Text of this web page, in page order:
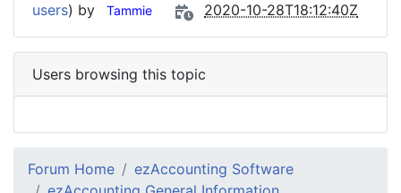
users) by Tammie 2020-10-28T18:12:40Z
Users browsing this topic
Forum Home
ezAccounting Software